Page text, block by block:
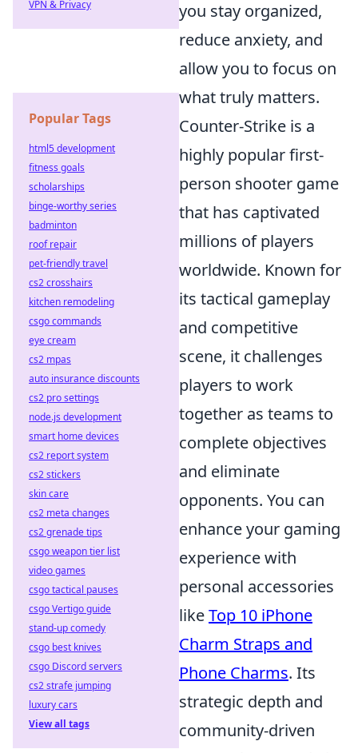
you stay organized,
reduce anxiety, and
allow you to focus on
what truly matters.
Counter-Strike is a
highly popular first-
person shooter game
that has captivated
millions of players
worldwide. Known for
its tactical gameplay
and competitive
scene, it challenges
players to work
together as teams to
complete objectives
and eliminate
opponents. You can
enhance your gaming
experience with
personal accessories
likeTop 10 iPhone
Charm Straps and
Phone Charms. Its
strategic depth and
community-driven
VPN & Privacy
Popular Tags
html5 development
fitness goals
scholarships
binge-worthy series
badminton
roof repair
pet-friendly travel
cs2 crosshairs
kitchen remodeling
csgo commands
eye cream
cs2 mpas
auto insurance discounts
cs2 pro settings
node.js development
smart home devices
cs2 report system
cs2 stickers
skin care
cs2 meta changes
cs2 grenade tips
csgo weapon tier list
video games
csgo tactical pauses
csgo Vertigo guide
stand-up comedy
csgo best knives
csgo Discord servers
cs2 strafe jumping
luxury cars
View all tags